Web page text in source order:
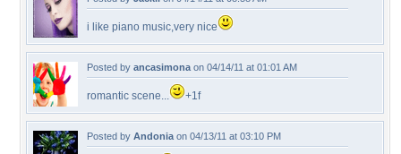
i like piano music,very nice
Posted by ancasimona on 04/14/11 at 01:01 AM
romantic scene... +1f
Posted by Andonia on 04/13/11 at 03:10 PM